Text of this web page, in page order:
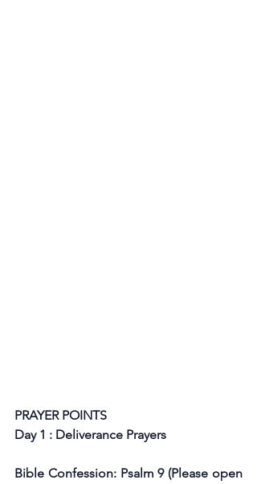
PRAYER POINTS
Day 1 : Deliverance Prayers
Bible Confession: Psalm 9 (Please open